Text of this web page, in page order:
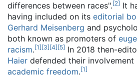
differences between races".[2] It
having included on its editorial
Gerhard Meisenberg and
both known as promoters of
racism.[1][3][4][5] In 2018 then-
Haier defended their
academic freedom.[1]